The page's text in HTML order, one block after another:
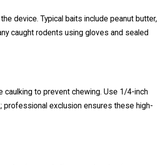
device. Typical baits include peanut butter,
caught rodents using gloves and sealed
to prevent chewing. Use 1/4-inch
professional exclusion ensures these high-